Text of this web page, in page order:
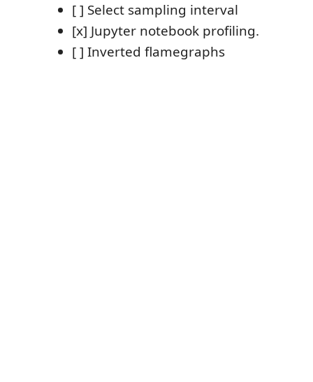
[ ] Select sampling interval
[x] Jupyter notebook profiling.
[ ] Inverted flamegraphs